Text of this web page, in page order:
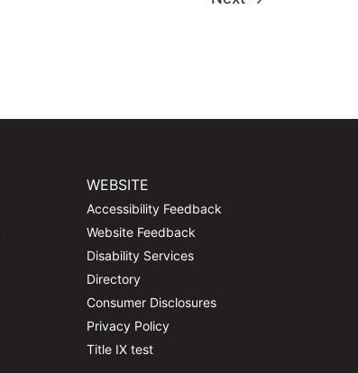
WEBSITE
Accessibility Feedback
Website Feedback
Disability Services
Directory
Consumer Disclosures
Privacy Policy
Title IX test